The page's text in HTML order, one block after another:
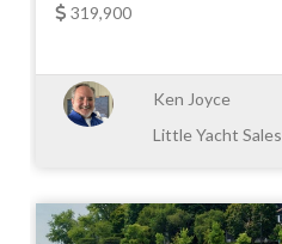
319,900
Ken Joyce
Little Yacht Sales